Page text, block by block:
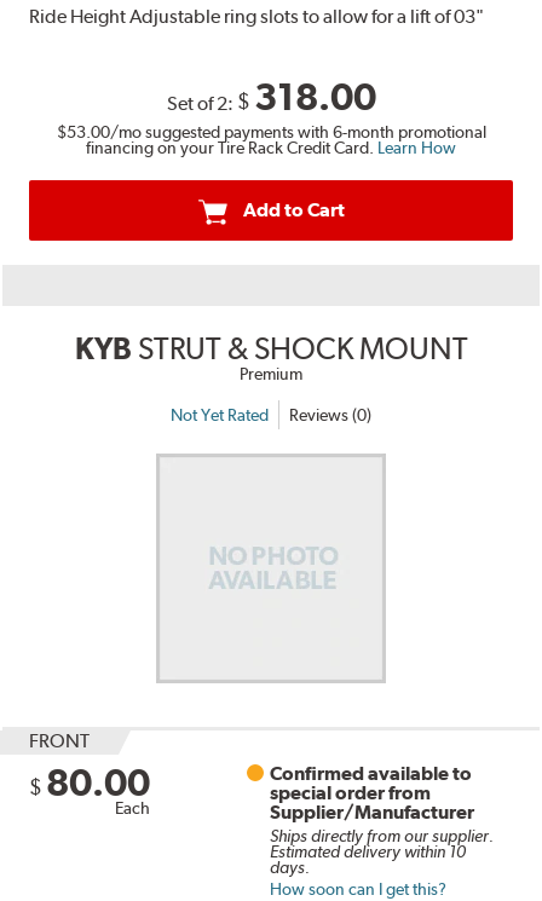
Ride Height Adjustable ring slots to allow for a lift of 03"
Set of 2: $ 318.00
$53.00/mo suggested payments with 6-month promotional
financing on your Tire Rack Credit Card. Learn How
Add to Cart
KYB STRUT & SHOCK MOUNT
Premium
Not Yet Rated Reviews (0)
FRONT
$ 80.00
Each
Confirmed available to
special order from
Supplier/Manufacturer
Ships directly from our supplier.
Estimated delivery within 10
days.
How soon can I get this?